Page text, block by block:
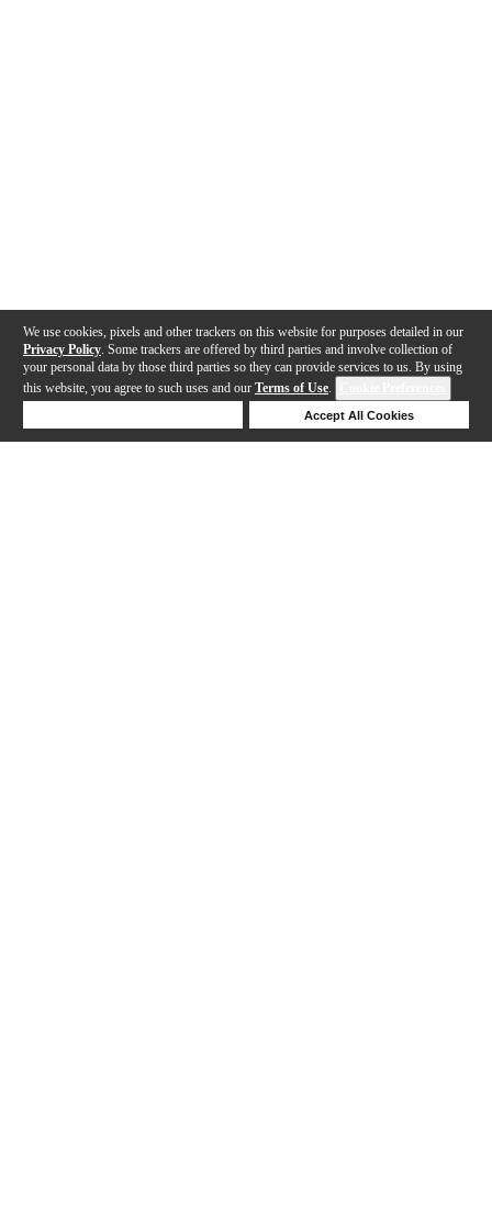
We use cookies, pixels and other trackers on this website for purposes detailed in our
Privacy Policy . Some trackers are offered by third parties and involve collection of
your personal data by those third parties so they can provide services to us. By using
this website, you agree to such uses and our Terms of Use.
Accept All Cookies